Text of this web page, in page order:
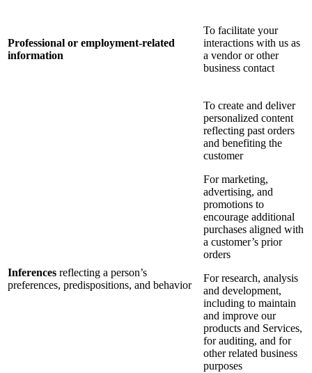
Professional or employment-related
information
To facilitate your
interactions with us as
a vendor or other
business contact
Inferences reflecting a person’s
preferences, predispositions, and behavior
To create and deliver
personalized content
reflecting past orders
and benefiting the
customer
For marketing,
advertising, and
promotions to
encourage additional
purchases aligned with
a customer’s prior
orders
For research, analysis
and development,
including to maintain
and improve our
products and Services,
for auditing, and for
other related business
purposes